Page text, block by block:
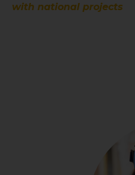
with national projects